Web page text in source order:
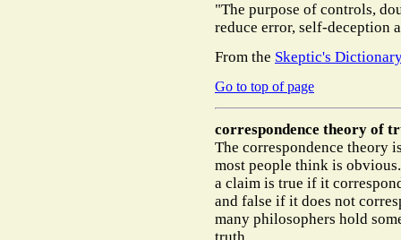
"The purpose of controls,
reduce error, self-deception
From the Skeptic's Dictionary
Go to top of page
correspondence theory of
The correspondence theory
most people think is
a claim is true if it
and false if it does not
many philosophers hold